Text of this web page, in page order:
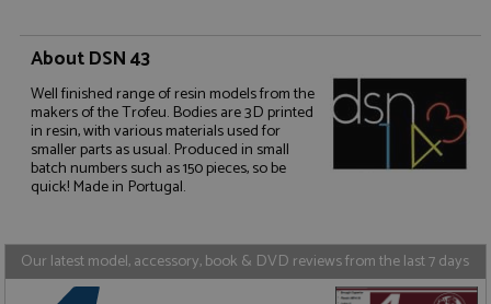
About DSN 43
Well finished range of resin models from the
makers of the Trofeu. Bodies are 3D printed
in resin, with various materials used for
smaller parts as usual. Produced in small
batch numbers such as 150 pieces, so be
quick! Made in Portugal.
Our latest model, accessory, book & DVD reviews from the last 7 days
Strictly necessary
Performance
Targeting
functionality such as user login and account
management. The website cannot be used properly
without strictly necessary cookies.